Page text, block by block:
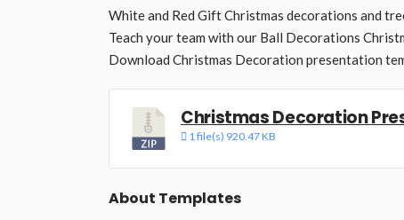
White and Red Gift Christmas decorations and
Teach your team with our Ball Decorations
Download Christmas Decoration presentation
Christmas Decoration
1 file(s) 920.47 KB
About Templates